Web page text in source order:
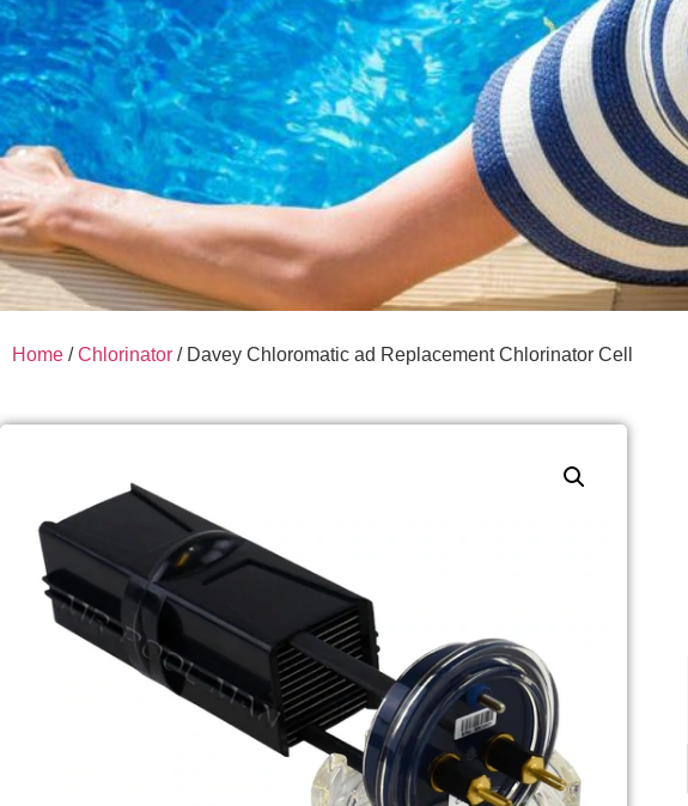
Home /Chlorinator / Davey Chloromatic ad Replacement Chlorinator Cell